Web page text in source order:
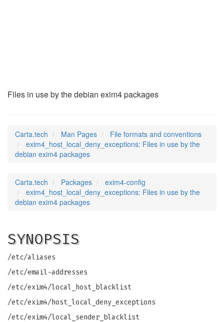
Files in use by the debian exim4 packages
Carta.tech Man Pages
File formats and conventions
exim4_host_local_deny_exceptions: Files in use by the
debian exim4 packages
Carta.tech Packages
exim4-config
exim4_host_local_deny_exceptions: Files in use by the
debian exim4 packages
SYNOPSIS
/etc/aliases
/etc/email-addresses
/etc/exim4/local_host_blacklist
/etc/exim4/host_local_deny_exceptions
/etc/exim4/local_sender_blacklist